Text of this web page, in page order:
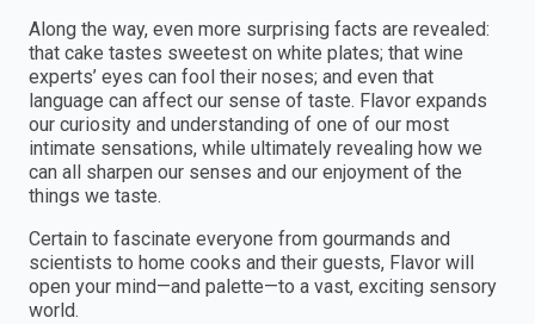
Along the way, even more surprising facts are revealed:
that cake tastes sweetest on white plates; that wine
experts’ eyes can fool their noses; and even that
language can affect our sense of taste. Flavor expands
our curiosity and understanding of one of our most
intimate sensations, while ultimately revealing how we
can all sharpen our senses and our enjoyment of the
things we taste.
Certain to fascinate everyone from gourmands and
scientists to home cooks and their guests, Flavor will
open your mind—and palette—to a vast, exciting sensory
world.